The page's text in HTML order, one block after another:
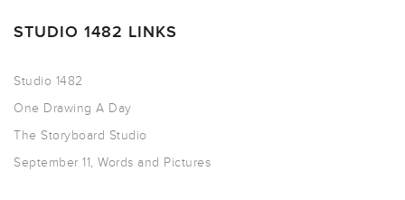
STUDIO 1482 LINKS
Studio 1482
One Drawing A Day
The Storyboard Studio
September 11, Words and Pictures